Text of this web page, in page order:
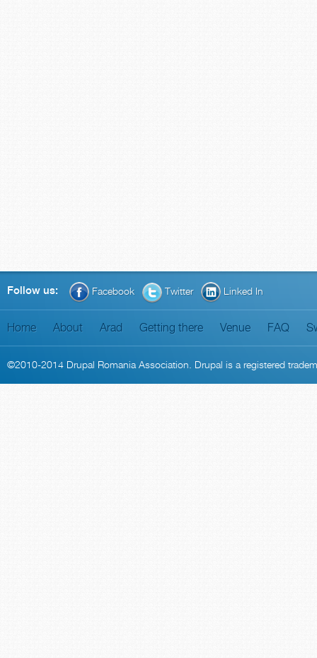
Follow us: Facebook Twitter Linked In
Home About Arad Getting there Venue FAQ
©2010-2014 Drupal Romania Association . Drupal is a registered